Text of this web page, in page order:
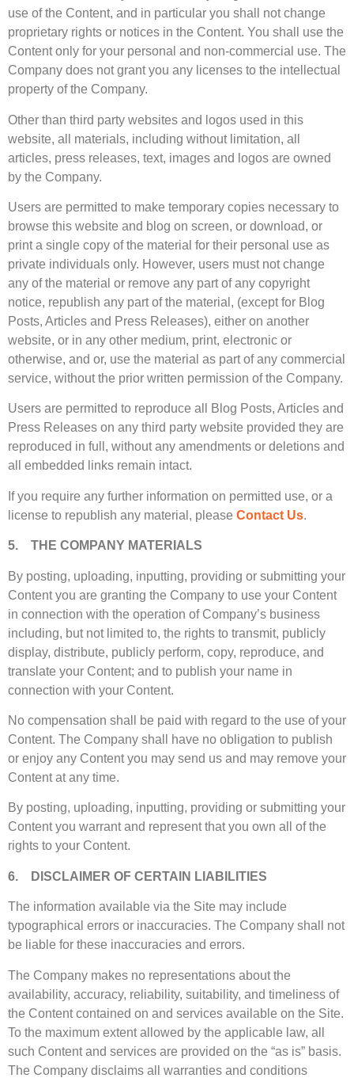
use of the Content, and in particular you shall not change
proprietary rights or notices in the Content. You shall use the
Content only for your personal and non-commercial use. The
Company does not grant you any licenses to the intellectual
property of the Company.
Other than third party websites and logos used in this
website, all materials, including without limitation, all
articles, press releases, text, images and logos are owned
by the Company.
Users are permitted to make temporary copies necessary to
browse this website and blog on screen, or download, or
print a single copy of the material for their personal use as
private individuals only. However, users must not change
any of the material or remove any part of any copyright
notice, republish any part of the material, (except for Blog
Posts, Articles and Press Releases), either on another
website, or in any other medium, print, electronic or
otherwise, and or, use the material as part of any commercial
service, without the prior written permission of the Company.
Users are permitted to reproduce all Blog Posts, Articles and
Press Releases on any third party website provided they are
reproduced in full, without any amendments or deletions and
all embedded links remain intact.
If you require any further information on permitted use, or a
license to republish any material, please Contact Us.
5. THE COMPANY MATERIALS
By posting, uploading, inputting, providing or submitting your
Content you are granting the Company to use your Content
in connection with the operation of Company’s business
including, but not limited to, the rights to transmit, publicly
display, distribute, publicly perform, copy, reproduce, and
translate your Content; and to publish your name in
connection with your Content.
No compensation shall be paid with regard to the use of your
Content. The Company shall have no obligation to publish
or enjoy any Content you may send us and may remove your
Content at any time.
By posting, uploading, inputting, providing or submitting your
Content you warrant and represent that you own all of the
rights to your Content.
6. DISCLAIMER OF CERTAIN LIABILITIES
The information available via the Site may include
typographical errors or inaccuracies. The Company shall not
be liable for these inaccuracies and errors.
The Company makes no representations about the
availability, accuracy, reliability, suitability, and timeliness of
the Content contained on and services available on the Site.
To the maximum extent allowed by the applicable law, all
such Content and services are provided on the “as is” basis.
The Company disclaims all warranties and conditions